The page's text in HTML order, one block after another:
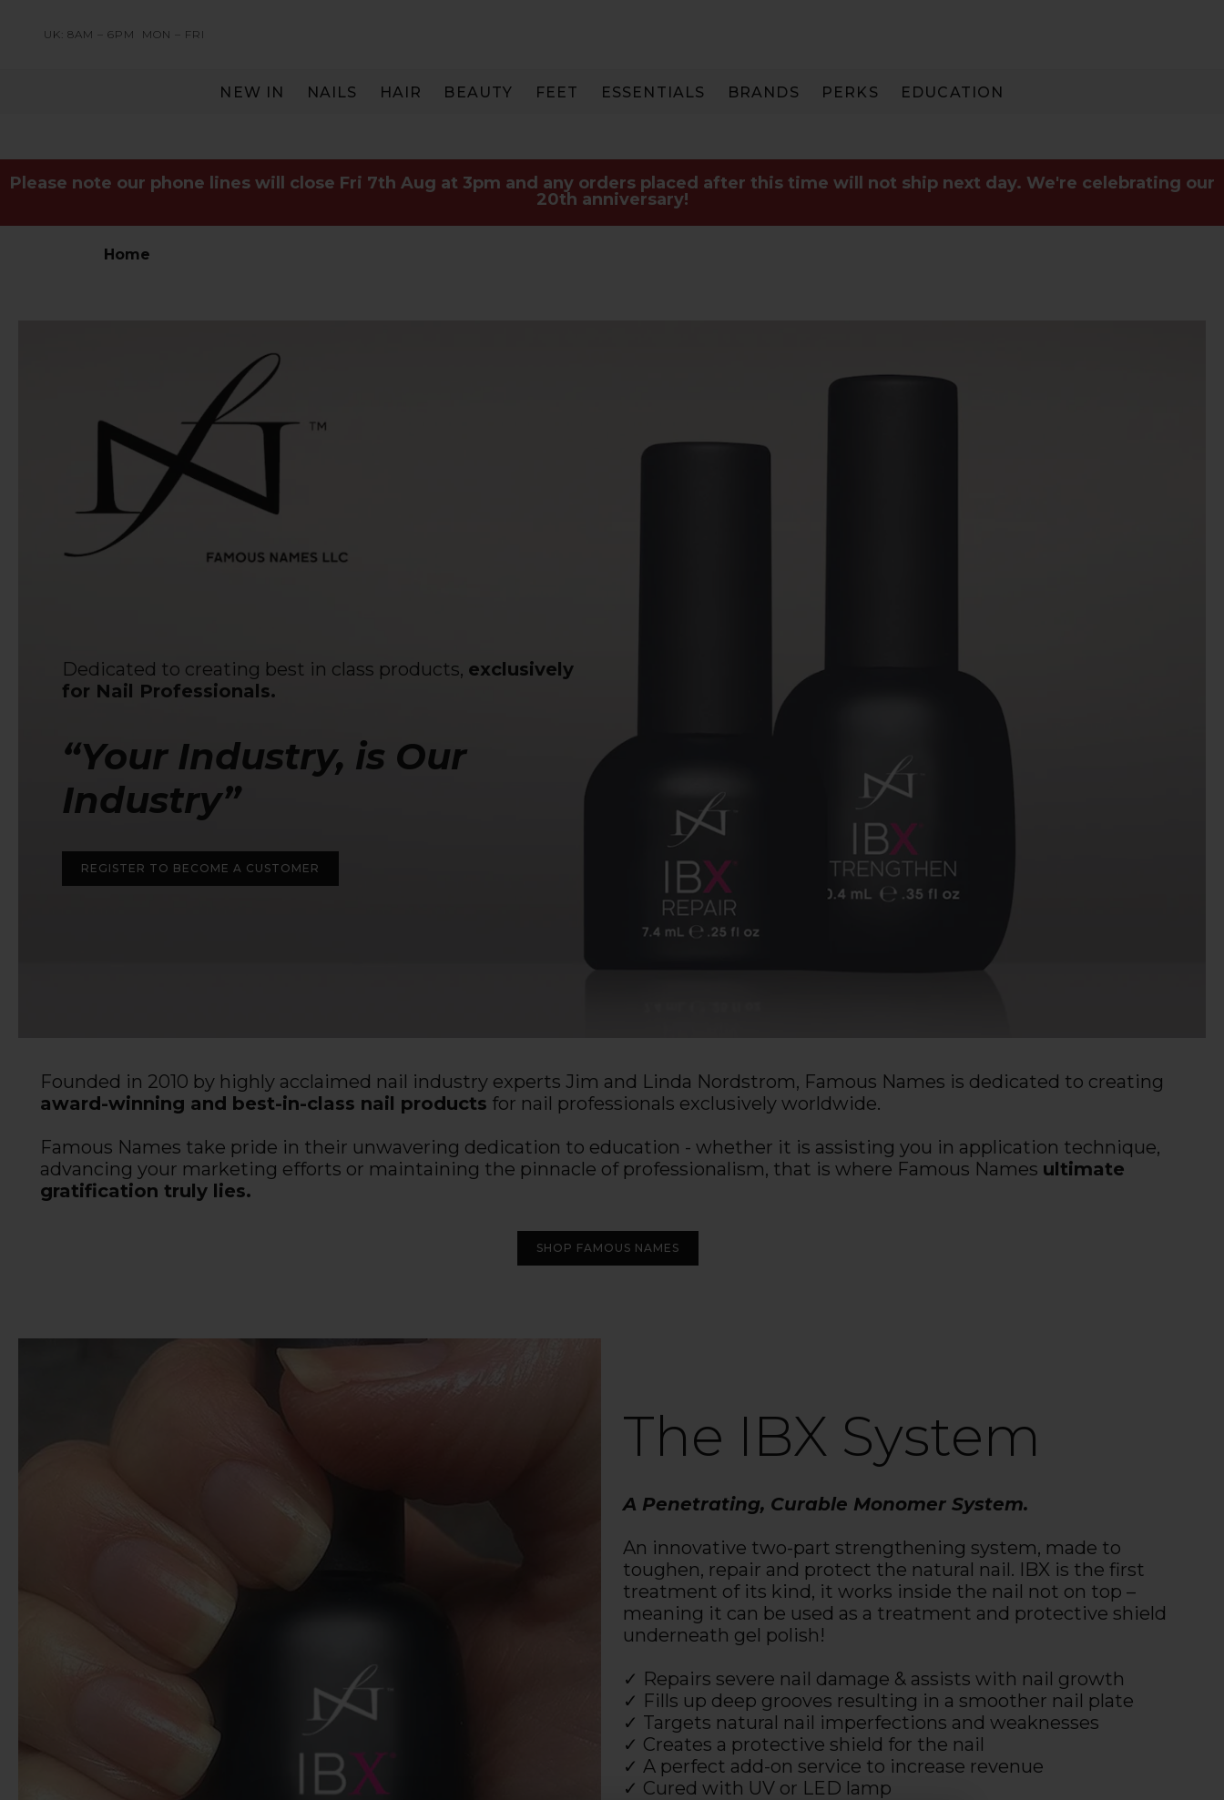
UK: 8AM – 6PM MON – FRI
NEW IN NAILS HAIR BEAUTY FEET ESSENTIALS BRANDS PERKS EDUCATION
Please note our phone lines will close Fri 7th Aug at 3pm and any orders placed after this time will not ship next day. We're celebrating our
20th anniversary!
Home
Dedicated to creating best in class products, exclusively
for Nail Professionals.
“Your Industry, is Our
Industry”
REGISTER TO BECOME A CUSTOMER
Founded in 2010 by highly acclaimed nail industry experts Jim and Linda Nordstrom, Famous Names is dedicated to creating
award-winning and best-in-class nail products for nail professionals exclusively worldwide.
Famous Names take pride in their unwavering dedication to education - whether it is assisting you in application technique,
advancing your marketing efforts or maintaining the pinnacle of professionalism, that is where Famous Names ultimate
gratification truly lies.
SHOP FAMOUS NAMES
The IBX System
A Penetrating, Curable Monomer System.
An innovative two-part strengthening system, made to
toughen, repair and protect the natural nail. IBX is the first
treatment of its kind, it works inside the nail not on top –
meaning it can be used as a treatment and protective shield
underneath gel polish!
✓ Repairs severe nail damage & assists with nail growth
✓ Fills up deep grooves resulting in a smoother nail plate
✓ Targets natural nail imperfections and weaknesses
✓ Creates a protective shield for the nail
✓ A perfect add-on service to increase revenue
✓ Cured with UV or LED lamp